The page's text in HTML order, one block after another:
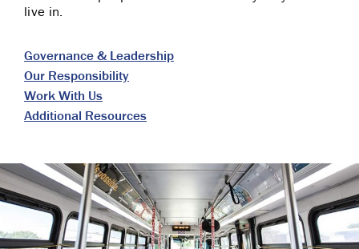
live in.
Governance & Leadership
Our Responsibility
Work With Us
Additional Resources